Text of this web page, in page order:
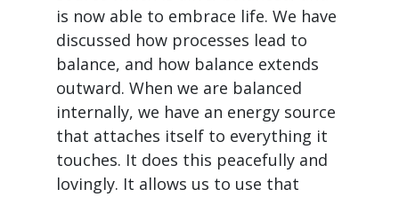
is now able to embrace life. We have
discussed how processes lead to
balance, and how balance extends
outward. When we are balanced
internally, we have an energy source
that attaches itself to everything it
touches. It does this peacefully and
lovingly. It allows us to use that